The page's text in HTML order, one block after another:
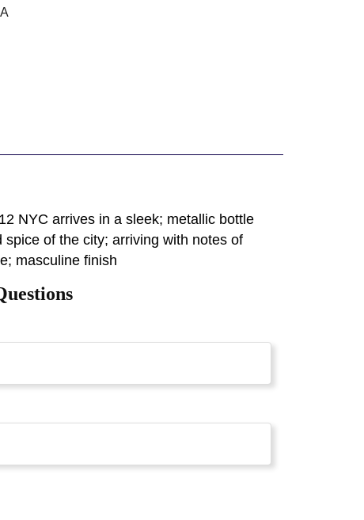
NYC arrives in a sleek; metallic bottle
of the city; arriving with notes of
masculine finish